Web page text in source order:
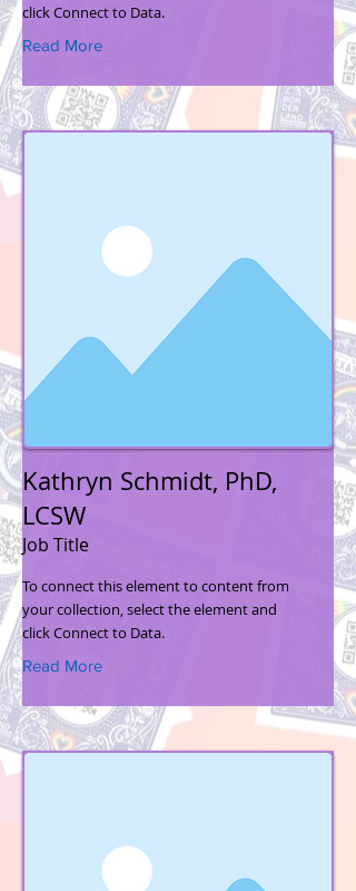
click Connect to Data.
Read More
Kathryn Schmidt, PhD,
LCSW
Job Title
To connect this element to content from
your collection, select the element and
click Connect to Data.
Read More